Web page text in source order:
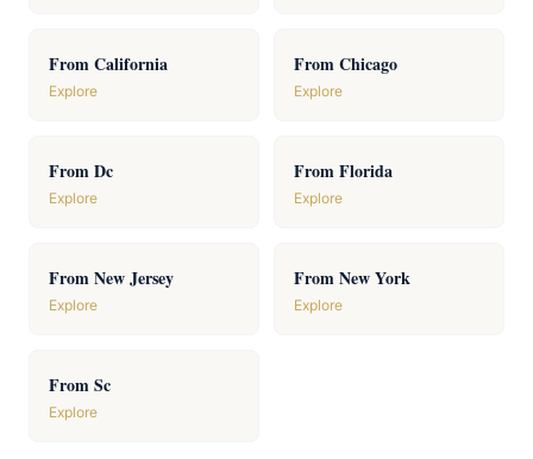
From California
Explore
From Chicago
Explore
From Dc
Explore
From Florida
Explore
From New Jersey
Explore
From New York
Explore
From Sc
Explore